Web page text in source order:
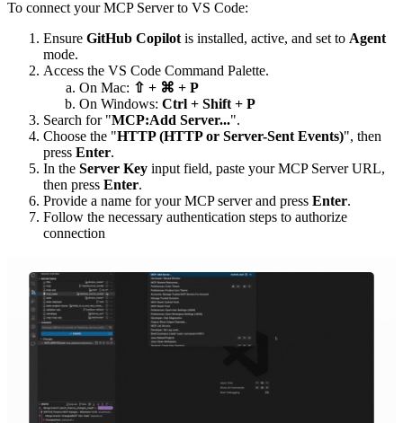
To connect your MCP Server to VS Code:
Ensure GitHub Copilot is installed, active, and set to Agent
mode.
Access the VS Code Command Palette.
On Mac: ⇧ + ⌘ + P
On Windows: Ctrl + Shift + P
Search for "MCP:Add Server...".
Choose the "HTTP (HTTP or Server-Sent Events)", then
press Enter.
In the Server Key input field, paste your MCP Server URL,
then press Enter.
Provide a name for your MCP server and press Enter.
Follow the necessary authentication steps to authorize
connection